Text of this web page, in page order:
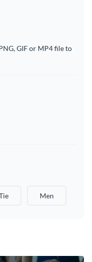
GIF or MP4 file to
Men